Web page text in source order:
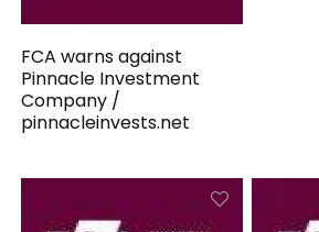
FCA warns against
Pinnacle Investment
Company /
pinnacleinvests.net